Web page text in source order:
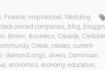
, Finance, inspirational , Wedding
owned companies, blog,
, Brown, Business, Canada,
, Creole, creoles, current-
, diamond rings, divers, Dominican,
, economics, economy, education,